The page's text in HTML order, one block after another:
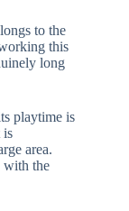
to the
this
long
playtime is
is
area.
with the